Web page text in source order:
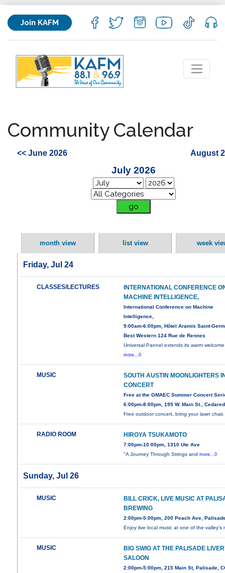
Join KAFM
Community Calendar
<< June 2026 August
July 2026
month view list view week
Friday, Jul 24
CLASSES/LECTURES
INTERNATIONAL CONFERENCE
MACHINE INTELLIGENCE,
International Conference on Machine
Intelligence,
9:00am-6:00pm, Hôtel Aramis Saint-
Best Western 124 Rue de Rennes
Universal Pannel extends its warm
more...0
MUSIC
SOUTH AUSTIN MOONLIGHTERS
CONCERT
Free at the GMAEC Summer Concert
6:00pm-8:00pm, 195 W. Main St.,
Free outdoor concert, bring your lawn chair.
RADIO ROOM HIROYA TSUKAMOTO
7:00pm-10:00pm, 1310 Ute Ave
"A Journey Through Strings andmore...0
Sunday, Jul 26
MUSIC
BILL CRICK, LIVE MUSIC AT
BREWING
2:00pm-5:00pm, 200 Peach Ave,
Enjoy live local music at one of the valley's
MUSIC
BIG SWIG AT THE PALISADE
SALOON
2:00pm-5:00pm, 215 Main St, Palisade,